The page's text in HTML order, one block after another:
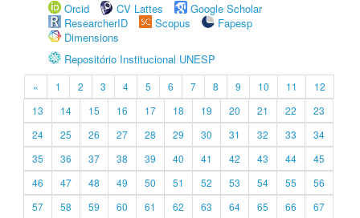
Orcid
CV Lattes
Google Scholar
ResearcherID
Scopus
Fapesp
Dimensions
Repositório Institucional UNESP
« 1 2 3 4 5 6 7 8 9 10 11
12
13
14 15 16 17 18 19 20 21 22
23
24
25 26 27 28 29 30 31 32 33
34
35
36 37 38 39 40 41 42 43 44
45
46
47 48 49 50 51 52 53 54 55
56
57
58 59 60 61 62 63 64 65 66
67